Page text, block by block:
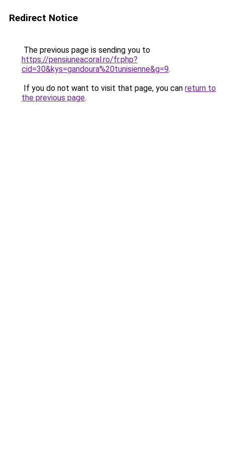
Redirect Notice
The previous page is sending you to
https://pensiuneacoral.ro/fr.php?
cid=30&kys=gandoura%20tunisienne&g=9.
If you do not want to visit that page, you can return to
the previous page.